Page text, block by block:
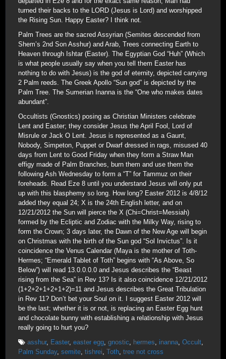
turned their backs to the LORD (Jesus is Lord) and worshipped
the Rising Sun. Happy Easter? I think not.
Palm Trees are the sacred Assyrian (Semites descended from
Shem’s 2nd Son Asshur) and Arab, Trees connecting Earth to
Heaven through Ishtar (Easter). The Egyptian God “Huh” (Which
is what people usually say when you tell them Easter has
nothing to do with Jesus) is the god of eternity, depicted carrying
2 Palm reeds. The Greek Apollo “Sun god” is depicted by the
Palm Tree. The Sumerian Inanna is the “One who makes dates
abundant”.
Occultists (Gnostics) posing as Christian Ministers celebrate
Lent and Easter; they consider Jesus the April Fool, Lord of
Misrule or Jack O Lent. Jesus is represented as a Gaunt,
Nobody, Simpeton, Puppet or Dwarf dressed in rags, misused 40
days from Lent to Good Friday when they form a Straw Man
effigy made of Palm Branches, burn them and use them the
following Ash Wednesday to form a “T” for Tammuz on their
foreheads. Read Eze 8 until you understand Jesus will only put
up with this blasphemy so long. How long? Easter 2012 is 4/8/12
added they equal 24; X is the 24th English letter, and on
12/21/2012 the Sun will pierce the X (Chi=Christ=Messiah)
formed by the Ecliptic and Zodiac with the Milky Way, rising to
form the Crown; 3 days later, the Dawn of the New Age will begin
on Christmas with the birth of the Sun god “Sol Invictus”. Is it
coincidence the Venus Calendar (Maya is the mother of Toth-
Hermes; “Emerald Tablet of Toth” begins with “As Above, So
Below”) will read 13.0.0.0.0 and Jesus describes the “Beast
rising from the Sea” in Rev 13? Is it also coincidence 12/21/2012
(1+2+2+1+2+1+2)=11 and Jesus describes the Great Tribulation
in Rev 11? Don’t bet your Soul on it. I suggest Easter 2012 will
be the last; whether it is or not, is replacing an Easter Egg hunt
and chocolate bunny with establishing a relationship with Jesus
really going to hurt you?
asshur, Easter, easter egg, gnostic, hermes, inanna, Occult,
Palm Sunday, semite, tishrei, Toth, tree not cross